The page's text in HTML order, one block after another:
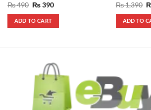
Rated 4
out of 5
₨490 Original
was:
₨ 490.
₨390Current
ADD TO CART
Rated5
out of 5
₨1,390
₨
ADD TO